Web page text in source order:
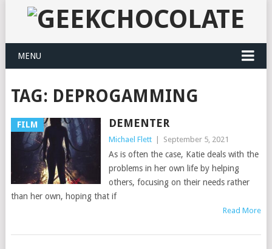
MENU
TAG: DEPROGAMMING
FILM DEMENTER
Michael Flett September 5, 2021
As is often the case, Katie deals with the
problems in her own life by helping
others, focusing on their needs rather
than her own, hoping that if
Read More